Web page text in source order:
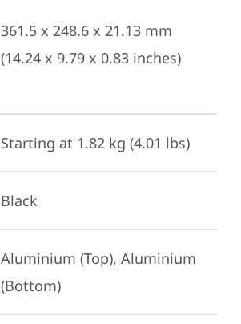
361.5 x 248.6 x 21.13 mm
(14.24 x 9.79 x 0.83 inches)
Starting at 1.82 kg (4.01 lbs)
Black
Aluminium (Top), Aluminium
(Bottom)